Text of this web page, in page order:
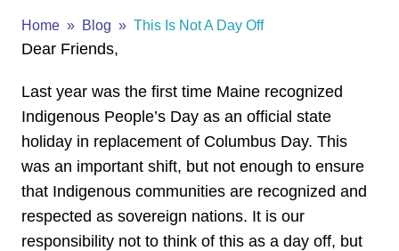
Home Blog This Is Not A Day Off
Dear Friends,
Last year was the first time Maine recognized
Indigenous People’s Day as an official state
holiday in replacement of Columbus Day. This
was an important shift, but not enough to ensure
that Indigenous communities are recognized and
respected as sovereign nations. It is our
responsibility not to think of this as a day off, but